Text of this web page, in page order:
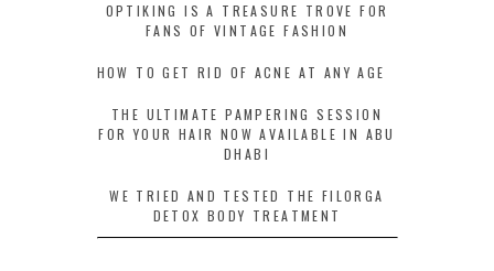
OPTIKING IS A TREASURE TROVE FOR
FANS OF VINTAGE FASHION
HOW TO GET RID OF ACNE AT ANY AGE
THE ULTIMATE PAMPERING SESSION
FOR YOUR HAIR NOW AVAILABLE IN ABU
DHABI
WE TRIED AND TESTED THE FILORGA
DETOX BODY TREATMENT